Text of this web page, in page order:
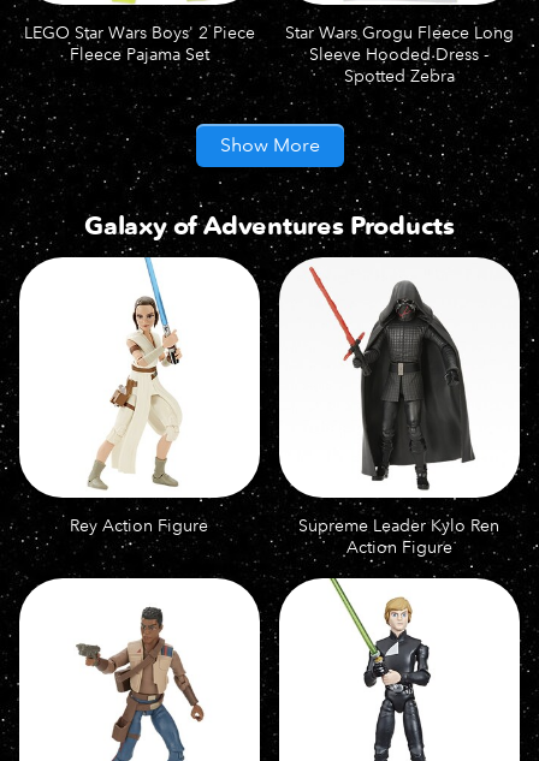
LEGO Star Wars Boys' 2 Piece
Fleece Pajama Set
Star Wars Grogu Fleece Long
Sleeve Hooded Dress -
Spotted Zebra
Show More
Galaxy of Adventures Products
Rey Action Figure
Supreme Leader Kylo Ren
Action Figure